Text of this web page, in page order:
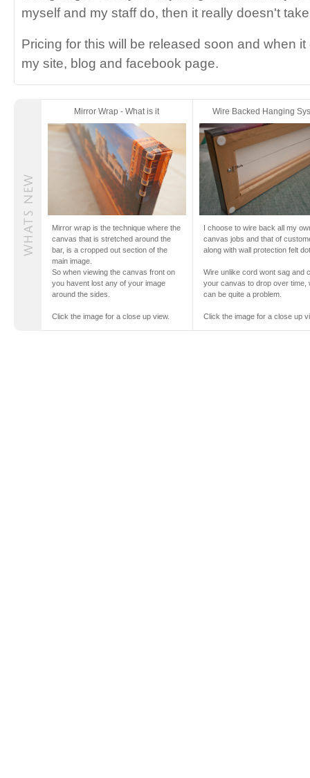
myself and my staff do, then it really doesn't
Pricing for this will be released soon and when
my site, blog and facebook page.
Mirror Wrap - What is it
Mirror wrap is the technique where the
canvas that is stretched around the
bar, is a cropped out section of the
main image.
So when viewing the canvas front on
you havent lost any of your image
around the sides.
Click the image for a close up view.
Wire Backed Hanging
I choose to wire back all my
canvas jobs and that of
along with wall protection felt
Wire unlike cord wont sag and
your canvas to drop over time,
can be quite a problem.
Click the image for a close up